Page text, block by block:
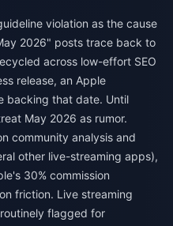
violation as the cause
2026" posts trace back to
across low-effort SEO
release, an Apple
backing that date. Until
May 2026 as rumor.
community analysis and
other live-streaming apps),
30% commission
friction. Live streaming
flagged for